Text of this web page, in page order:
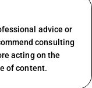
advice or
consulting
acting on the
of content.